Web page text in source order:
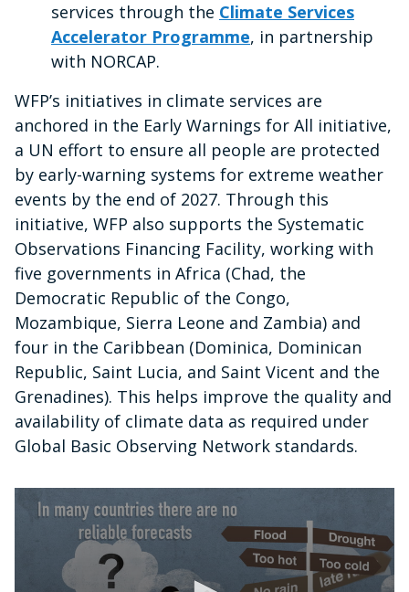
services through the Climate Services
Accelerator Programme, in partnership
with NORCAP.
WFP’s initiatives in climate services are
anchored in the Early Warnings for All initiative,
a UN effort to ensure all people are protected
by early-warning systems for extreme weather
events by the end of 2027. Through this
initiative, WFP also supports the Systematic
Observations Financing Facility, working with
five governments in Africa (Chad, the
Democratic Republic of the Congo,
Mozambique, Sierra Leone and Zambia) and
four in the Caribbean (Dominica, Dominican
Republic, Saint Lucia, and Saint Vicent and the
Grenadines). This helps improve the quality and
availability of climate data as required under
Global Basic Observing Network standards.